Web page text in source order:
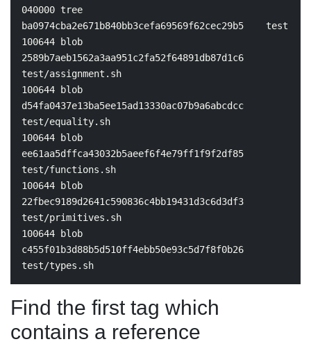
040000 tree
ba0974cba2e671b840bb3cefa69569f62cec29b5
100644 blob
test/assignment.sh
100644 blob
test/equality.sh
100644 blob
test/functions.sh
100644 blob
test/primitives.sh
100644 blob
test
Find the first tag which
contains a reference